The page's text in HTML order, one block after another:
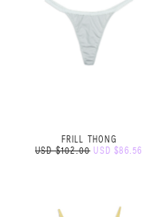
FRILL THONG
USD $102.00 USD $86.56